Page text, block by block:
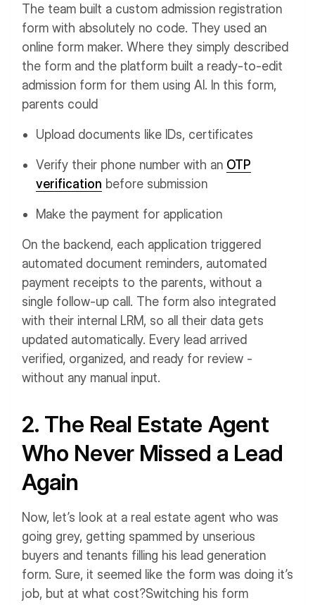
The team built a custom admission registration
form with absolutely no code. They used an
online form maker. Where they simply described
the form and the platform built a ready-to-edit
admission form for them using AI. In this form,
parents could
Upload documents like IDs, certificates
Verify their phone number with an OTP
verification before submission
Make the payment for application
On the backend, each application triggered
automated document reminders, automated
payment receipts to the parents, without a
single follow-up call. The form also integrated
with their internal LRM, so all their data gets
updated automatically. Every lead arrived
verified, organized, and ready for review -
without any manual input.
2. The Real Estate Agent
Who Never Missed a Lead
Again
Now, let’s look at a real estate agent who was
going grey, getting spammed by unserious
buyers and tenants filling his lead generation
form. Sure, it seemed like the form was doing it’s
job, but at what cost?Switching his form